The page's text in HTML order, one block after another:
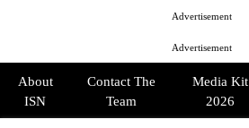
Advertisement
Advertisement
About
ISN
Contact The
Team
Media Kit
2026